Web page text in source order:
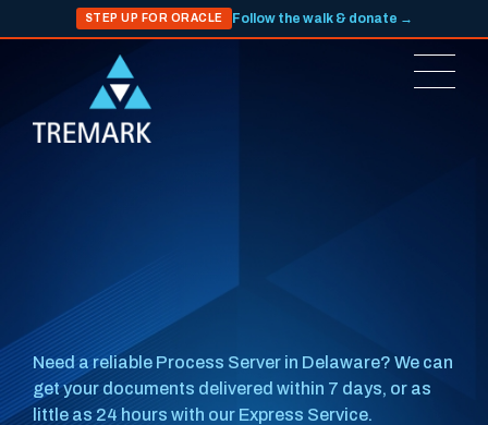
STEP UP FOR ORACLE Follow the walk & donate →
Need a reliable Process Server in Delaware? We can
get your documents delivered within 7 days, or as
little as 24 hours with our Express Service.